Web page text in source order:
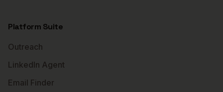
Platform Suite
Outreach
LinkedIn Agent
Email Finder